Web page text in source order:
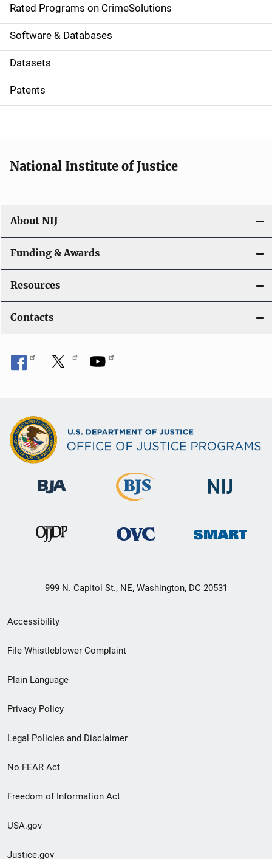
g
a
t
i
o
Rated Programs on CrimeSolutions
Software & Databases
Datasets
Patents
National Institute of Justice
About NIJ
Funding & Awards
Resources
Contacts
999 N. Capitol St., NE, Washington, DC 20531
Secondary
Footer
menu
Accessibility
File Whistleblower Complaint
Plain Language
Privacy Policy
Legal Policies and Disclaimer
No FEAR Act
Freedom of Information Act
USA.gov
Justice.gov